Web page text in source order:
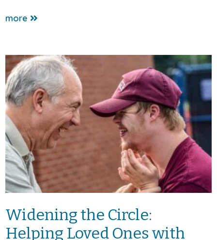
more
Widening the Circle:
Helping Loved Ones with